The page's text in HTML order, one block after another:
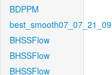
BDPPM
best_smooth07_07_21_09
BHSSFlow
BHSSFlow
BHSSFlow